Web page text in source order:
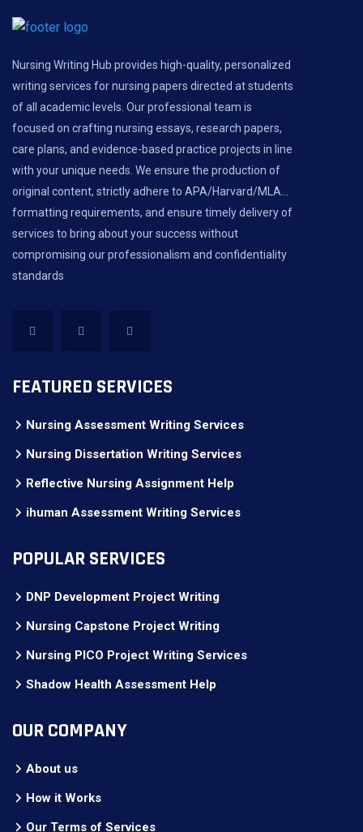
Nursing Writing Hub provides high-quality, personalized
writing services for nursing papers directed at students
of all academic levels. Our professional team is
focused on crafting nursing essays, research papers,
care plans, and evidence-based practice projects in line
with your unique needs. We ensure the production of
original content, strictly adhere to APA/Harvard/MLA...
formatting requirements, and ensure timely delivery of
services to bring about your success without
compromising our professionalism and confidentiality
standards
FEATURED SERVICES
Nursing Assessment Writing Services
Nursing Dissertation Writing Services
Reflective Nursing Assignment Help
ihuman Assessment Writing Services
POPULAR SERVICES
DNP Development Project Writing
Nursing Capstone Project Writing
Nursing PICO Project Writing Services
Shadow Health Assessment Help
OUR COMPANY
About us
How it Works
Our Terms of Services